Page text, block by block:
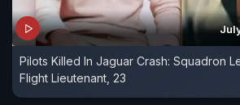
Pilots Killed In Jaguar Crash: Squadron
Flight Lieutenant, 23